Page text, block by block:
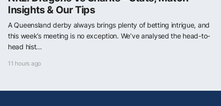
Insights & Our Tips
A Queensland derby always brings plenty of betting intrigue, and
this week’s meeting is no exception. We’ve analysed the head-to-
head hist...
11 hours ago